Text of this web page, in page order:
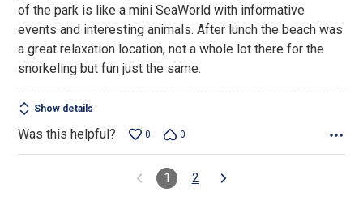
of the park is like a mini SeaWorld with informative
events and interesting animals. After lunch the beach was
a great relaxation location, not a whole lot there for the
snorkeling but fun just the same.
Show details
Was this helpful? 0 0
1 2